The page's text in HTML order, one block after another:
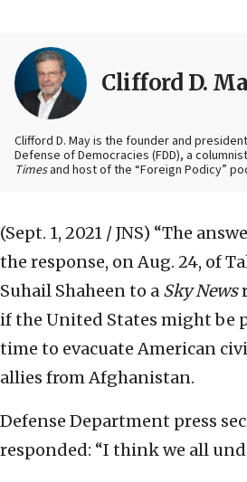
Clifford D.
Clifford D. May is the founder and
Defense of Democracies (FDD), a
Timesand host of the “Foreign Podicy”
(Sept. 1, 2021 / JNS) “The
the response, on Aug. 24, of
Suhail Shaheen to a Sky News
if the United States might be
time to evacuate American
allies from Afghanistan.
Defense Department press
responded: “I think we all